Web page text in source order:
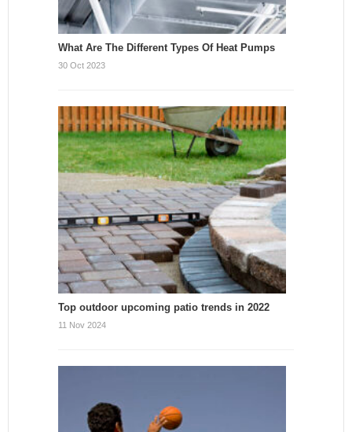
What Are The Different Types Of Heat Pumps
30 Oct 2023
Top outdoor upcoming patio trends in 2022
11 Nov 2024